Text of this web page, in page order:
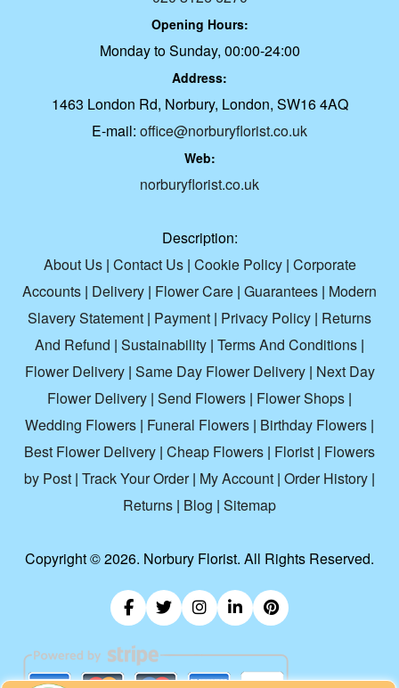
Opening Hours:
Monday to Sunday, 00:00-24:00
Address:
1463 London Rd, Norbury, London, SW16 4AQ
E-mail: office@norburyflorist.co.uk
Web:
norburyflorist.co.uk
Description:
About Us| Contact Us| Cookie Policy| Corporate
Accounts | Delivery | Flower Care | Guarantees | Modern
Slavery Statement | Payment | Privacy Policy | Returns
And Refund | Sustainability | Terms And Conditions |
Flower Delivery| Same Day Flower Delivery| Next Day
Flower Delivery | Send Flowers | Flower Shops |
Wedding Flowers | Funeral Flowers | Birthday Flowers |
Best Flower Delivery | Cheap Flowers | Florist | Flowers
by Post | Track Your Order| My Account | Order History |
Returns | Blog | Sitemap
Copyright ©2026. Norbury Florist. All Rights Reserved.